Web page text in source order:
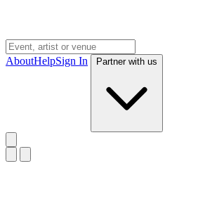
AboutHelpSign In Partner with us